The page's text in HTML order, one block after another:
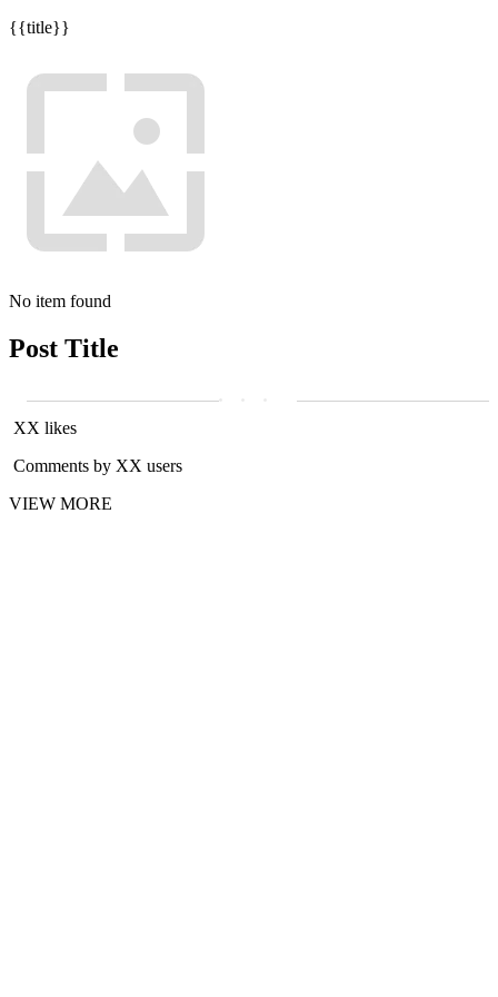
{{title}}
No item found
Post Title
XX likes
Comments by XX users
VIEW MORE